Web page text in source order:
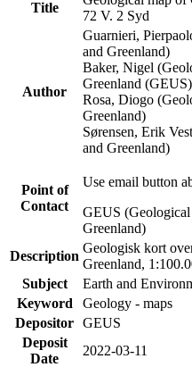
Title
72 V. 2 Syd
Author
Guarnieri,
and Greenland)
Baker, Nigel
Greenland
Rosa, Diogo
Greenland)
Sørensen, Erik
and Greenland)
Point of
Contact
Use email button
GEUS
Greenland)
Description
Geologisk kort
Greenland,
Subject
Earth and
Keyword
Geology - maps
Depositor GEUS
Deposit
Date
2022-03-11